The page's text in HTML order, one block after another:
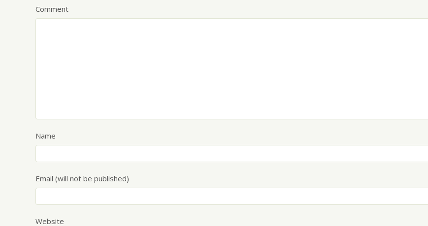
Comment
Name
Email (will not be published)
Website